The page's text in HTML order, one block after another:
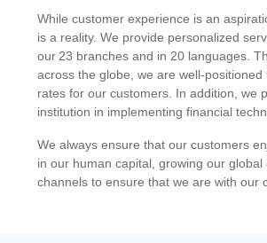
While customer experience is an
is a reality. We provide personalized
our 23 branches and in 20 languages.
across the globe, we are well-
rates for our customers. In addition, we
institution in implementing financial
We always ensure that our customers
in our human capital, growing our
channels to ensure that we are with our